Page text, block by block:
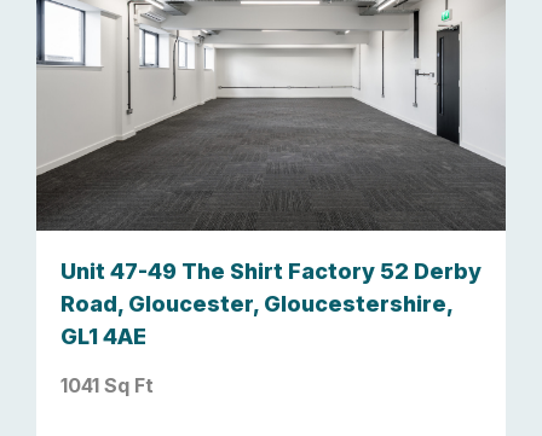
Unit 47-49 The Shirt Factory 52 Derby
Road, Gloucester, Gloucestershire,
GL1 4AE
1041 Sq Ft